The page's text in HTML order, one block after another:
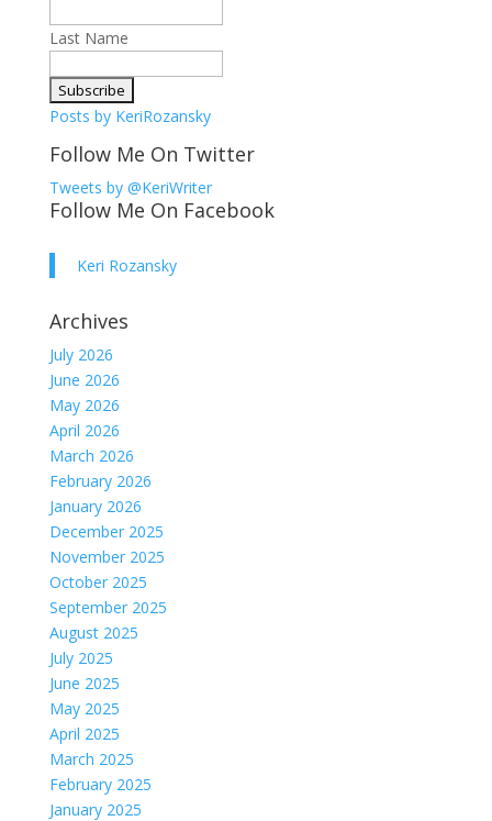
Last Name
Posts by KeriRozansky
Follow Me On Twitter
Tweets by @KeriWriter
Follow Me On Facebook
Keri Rozansky
Archives
July 2026
June 2026
May 2026
April 2026
March 2026
February 2026
January 2026
December 2025
November 2025
October 2025
September 2025
August 2025
July 2025
June 2025
May 2025
April 2025
March 2025
February 2025
January 2025